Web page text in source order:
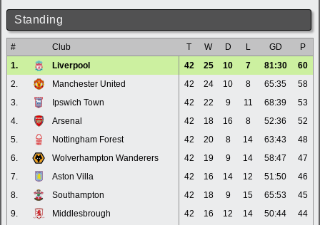
Standing
# Club T W D L GD
P
1.
Liverpool 42 25 10 7 81:30
60
2.
Manchester United 42 24 10 8 65:35
58
3.
Ipswich Town 42 22 9 11 68:39
53
4.
Arsenal 42 18 16 8 52:36
52
5.
Nottingham Forest 42 20 8 14 63:43
48
6.
Wolverhampton Wanderers 42 19 9 14 58:47
47
7.
Aston Villa 42 16 14 12 51:50
46
8.
Southampton 42 18 9 15 65:53
45
9.
Middlesbrough 42 16 12 14 50:44
44